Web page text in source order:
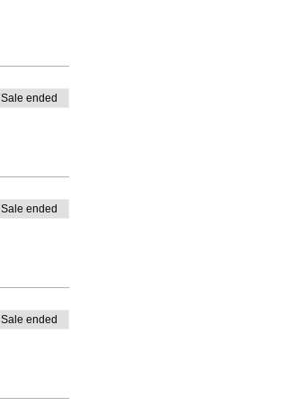
Sale ended
Sale ended
Sale ended